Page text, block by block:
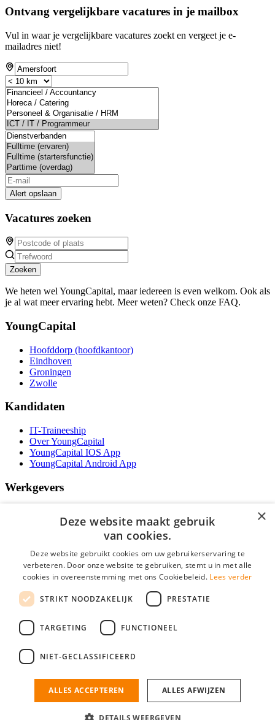
Ontvang vergelijkbare vacatures in je mailbox
Vul in waar je vergelijkbare vacatures zoekt en vergeet je e-
mailadres niet!
Alert opslaan
Vacatures zoeken
Zoeken
We heten wel YoungCapital, maar iedereen is even welkom. Ook als
je al wat meer ervaring hebt. Meer weten? Check onze FAQ.
YoungCapital
Hoofddorp (hoofdkantoor)
Eindhoven
Groningen
Zwolle
Kandidaten
IT-Traineeship
Over YoungCapital
YoungCapital IOS App
YoungCapital Android App
Werkgevers
Kantoren
Brochure aanvragen
Vacature aanmelden
Bereken uw tarief
Partners
Social
Zoeken
IT Vacatures is onderdeel van YoungCapital • © 2026 • KvK nr: 34199416 •
×
Deze website maakt gebruik
van cookies.
Deze website gebruikt cookies om uw gebruikerservaring te
verbeteren. Door onze website te gebruiken, stemt u in met alle
cookies in overeenstemming met ons Cookiebeleid. Lees verder
STRIKT NOODZAKELIJK PRESTATIE
TARGETING FUNCTIONEEL
NIET-GECLASSIFICEERD
ALLES ACCEPTEREN ALLES AFWIJZEN
DETAILS WEERGEVEN